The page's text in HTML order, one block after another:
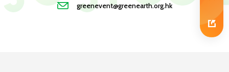
greenevent@greenearth.org.hk